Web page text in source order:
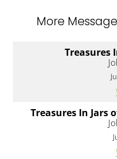
More
Treasures
Treasures In Jars